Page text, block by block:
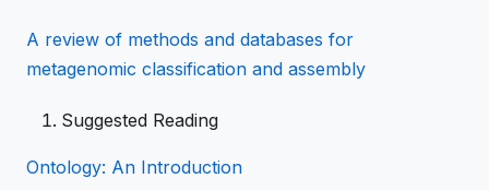
A review of methods and databases for
metagenomic classification and assembly
Suggested Reading
Ontology: An Introduction